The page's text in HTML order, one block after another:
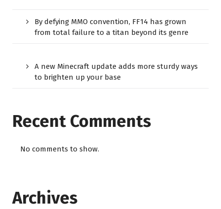
By defying MMO convention, FF14 has grown
from total failure to a titan beyond its genre
A new Minecraft update adds more sturdy ways
to brighten up your base
Recent Comments
No comments to show.
Archives